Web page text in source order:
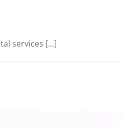
services [...]